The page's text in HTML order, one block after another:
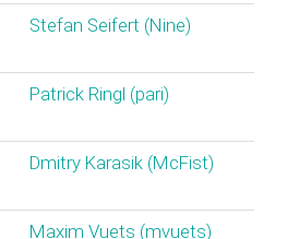
Stefan Seifert (‎Nine‎)
Patrick Ringl (‎pari‎)
Dmitry Karasik (‎McFist‎)
Maxim Vuets (‎mvuets‎)